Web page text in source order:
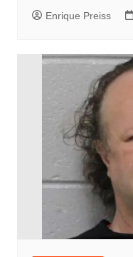
Enrique Preiss